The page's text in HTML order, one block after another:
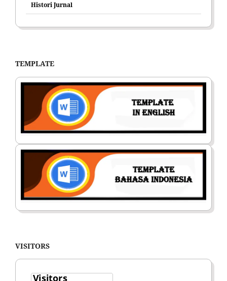
Histori Jurnal
TEMPLATE
VISITORS